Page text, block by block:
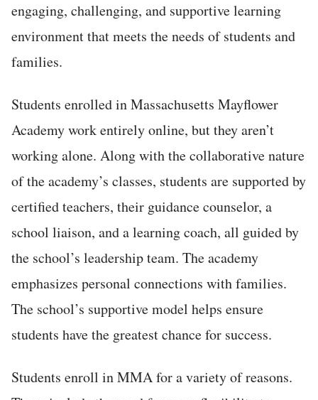
engaging, challenging, and supportive learning
environment that meets the needs of students and
families.
Students enrolled in Massachusetts Mayflower
Academy work entirely online, but they aren’t
working alone. Along with the collaborative nature
of the academy’s classes, students are supported by
certified teachers, their guidance counselor, a
school liaison, and a learning coach, all guided by
the school’s leadership team. The academy
emphasizes personal connections with families.
The school’s supportive model helps ensure
students have the greatest chance for success.
Students enroll in MMA for a variety of reasons.